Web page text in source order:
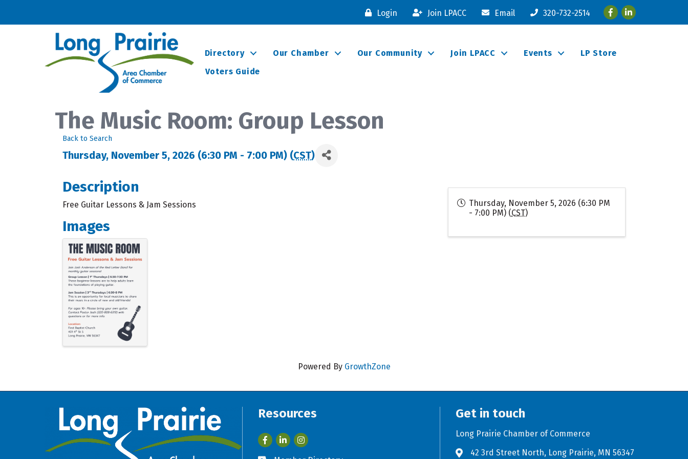
Login Join LPACC Email 320-732-2514 FacebookLinkedIn
Directory Our Chamber Our Community Join LPACC Events
LP Store
Voters Guide
The Music Room: Group Lesson
Back to Search
Thursday, November 5, 2026 (6:30 PM - 7:00 PM) (CST)
Description
Free Guitar Lessons & Jam Sessions
Images
Thursday, November 5, 2026 (6:30 PM
- 7:00 PM) (CST)
Powered By GrowthZone
Resources
FacebookLinkedIn
Get in touch
Long Prairie Chamber of Commerce
Address & Map
42 3rd Street North, Long Prairie, MN 56347